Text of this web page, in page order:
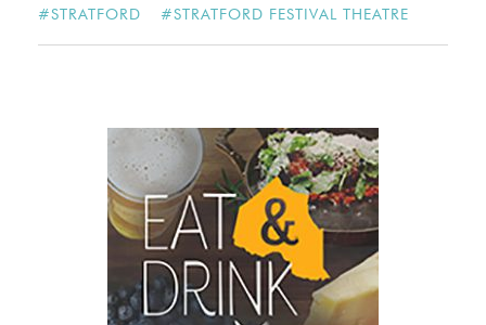
#STRATFORD #STRATFORD FESTIVAL THEATRE